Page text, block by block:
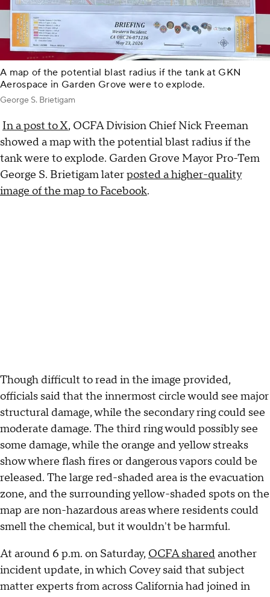
A map of the potential blast radius if the tank at GKN
Aerospace in Garden Grove were to explode.
George S. Brietigam
In a post to X, OCFA Division Chief Nick Freeman
showed a map with the potential blast radius if the
tank were to explode. Garden Grove Mayor Pro-Tem
George S. Brietigam laterposted a higher-quality
image of the map to Facebook.
Though difficult to read in the image provided,
officials said that the innermost circle would see major
structural damage, while the secondary ring could see
moderate damage. The third ring would possibly see
some damage, while the orange and yellow streaks
show where flash fires or dangerous vapors could be
released. The large red-shaded area is the evacuation
zone, and the surrounding yellow-shaded spots on the
map are non-hazardous areas where residents could
smell the chemical, but it wouldn't be harmful.
At around 6 p.m. on Saturday, OCFA sharedanother
incident update, in which Covey said that subject
matter experts from across California had joined in